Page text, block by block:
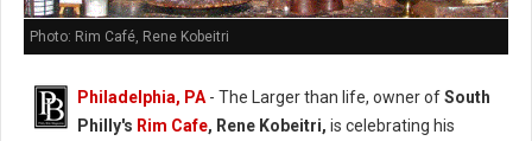
Photo: Rim Café, Rene Kobeitri
Philadelphia, PA - The Larger than life, owner ofSouth
Philly's Rim Cafe, Rene Kobeitri, is celebrating his